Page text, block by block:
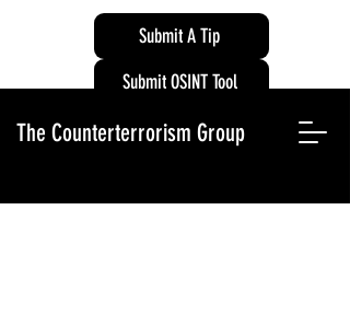
Submit A Tip
The Counterterrorism Group
Submit OSINT Tool